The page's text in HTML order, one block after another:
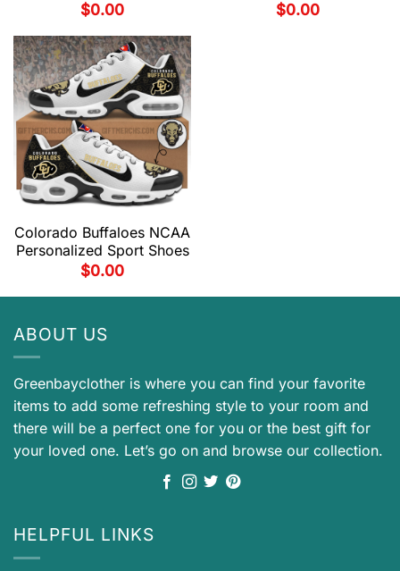
$0.00
$0.00
Colorado Buffaloes NCAA
Personalized Sport Shoes
$0.00
ABOUT US
Greenbayclother is where you can find your favorite
items to add some refreshing style to your room and
there will be a perfect one for you or the best gift for
your loved one. Let’s go on and browse our collection.
HELPFUL LINKS